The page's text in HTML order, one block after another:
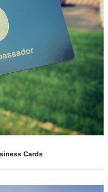
Business Metal Cards